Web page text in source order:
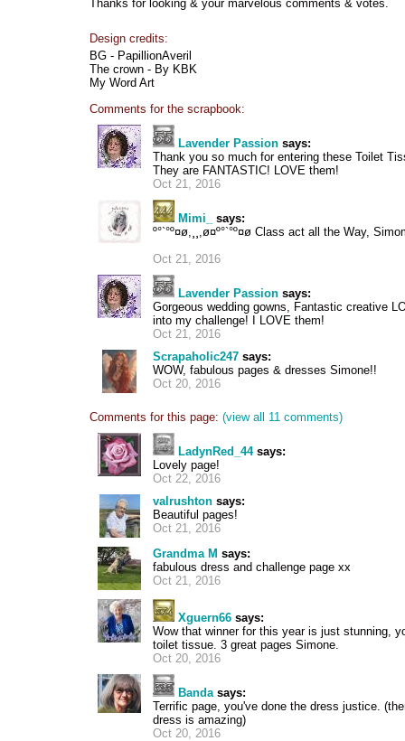
Thanks for looking & your marvelous comments & votes.
Design credits:
BG - PapillionAveril
The crown - By KBK
My Word Art
Comments for the scrapbook:
Lavender Passion says:
Thank you so much for entering these Toilet
They are FANTASTIC! LOVE them!
Oct 21, 2016
Mimi_
says:
º°`°º¤ø,¸¸,ø¤º°`°º¤ø Class act all the Way,
Oct 21, 2016
Lavender Passion says:
Gorgeous wedding gowns, Fantastic creative
into my challenge! I LOVE them!
Oct 21, 2016
Scrapaholic247 says:
WOW, fabulous pages & dresses Simone!!
Oct 20, 2016
Comments for this page: (view all 11 comments)
LadynRed_44says:
Lovely page!
Oct 22, 2016
valrushton says:
Beautiful pages!
Oct 21, 2016
Grandma M says:
fabulous dress and challenge page xx
Oct 21, 2016
Xguern66 says:
Wow that winner for this year is just stunning,
toilet tissue. 3 great pages Simone.
Oct 20, 2016
Bandasays:
Terrific page, you've done the dress justice.
dress is amazing)
Oct 20, 2016